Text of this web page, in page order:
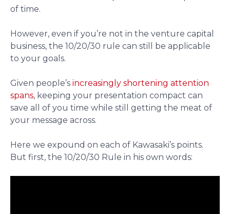
of time.
However, even if you’re not in the venture capital
business, the 10/20/30 rule can still be applicable
to your goals.
Given people’s increasingly shortening attention
spans, keeping your presentation compact can
save all of you time while still getting the meat of
your message across.
Here we expound on each of Kawasaki’s points.
But first, the 10/20/30 Rule in his own words: